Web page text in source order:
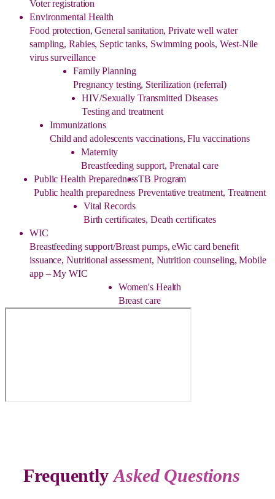
Voter registration
Environmental Health
Food protection, General sanitation, Private well water
sampling, Rabies, Septic tanks, Swimming pools, West-Nile
virus surveillance
Family Planning
Pregnancy testing, Sterilization (referral)
HIV/Sexually Transmitted Diseases
Testing and treatment
Immunizations
Child and adolescents vaccinations, Flu vaccinations
Maternity
Breastfeeding support, Prenatal care
Public Health Preparedness
Public health preparedness
TB Program
Preventative treatment, Treatment
Vital Records
Birth certificates, Death certificates
WIC
Breastfeeding support/Breast pumps, eWic card benefit
issuance, Nutritional assessment, Nutrition counseling, Mobile
app – My WIC
Women's Health
Breast care
FrequentlyAsked Questions